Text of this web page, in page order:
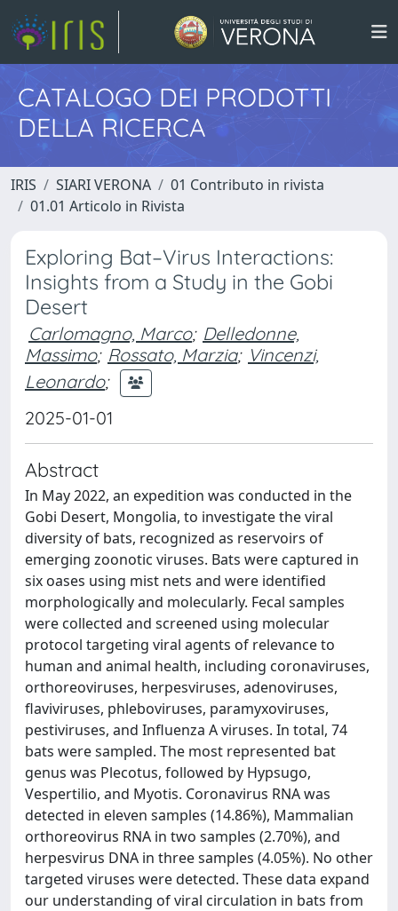
CATALOGO DEI PRODOTTI
DELLA RICERCA
IRIS SIARI VERONA
01 Contributo in rivista
01.01 Articolo in Rivista
Exploring Bat–Virus Interactions:
Insights from a Study in the Gobi
Desert
Carlomagno, Marco; Delledonne,
Massimo; Rossato, Marzia; Vincenzi,
Leonardo;
2025-01-01
Abstract
In May 2022, an expedition was conducted in the
Gobi Desert, Mongolia, to investigate the viral
diversity of bats, recognized as reservoirs of
emerging zoonotic viruses. Bats were captured in
six oases using mist nets and were identified
morphologically and molecularly. Fecal samples
were collected and screened using molecular
protocol targeting viral agents of relevance to
human and animal health, including coronaviruses,
orthoreoviruses, herpesviruses, adenoviruses,
flaviviruses, phleboviruses, paramyxoviruses,
pestiviruses, and Influenza A viruses. In total, 74
bats were sampled. The most represented bat
genus was Plecotus, followed by Hypsugo,
Vespertilio, and Myotis. Coronavirus RNA was
detected in eleven samples (14.86%), Mammalian
orthoreovirus RNA in two samples (2.70%), and
herpesvirus DNA in three samples (4.05%). No other
targeted viruses were detected. These data expand
our understanding of viral circulation in bats from